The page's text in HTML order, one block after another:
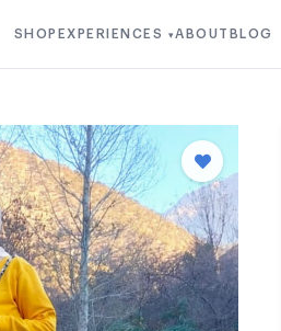
SHOP EXPERIENCES ▾ABOUT BLOG